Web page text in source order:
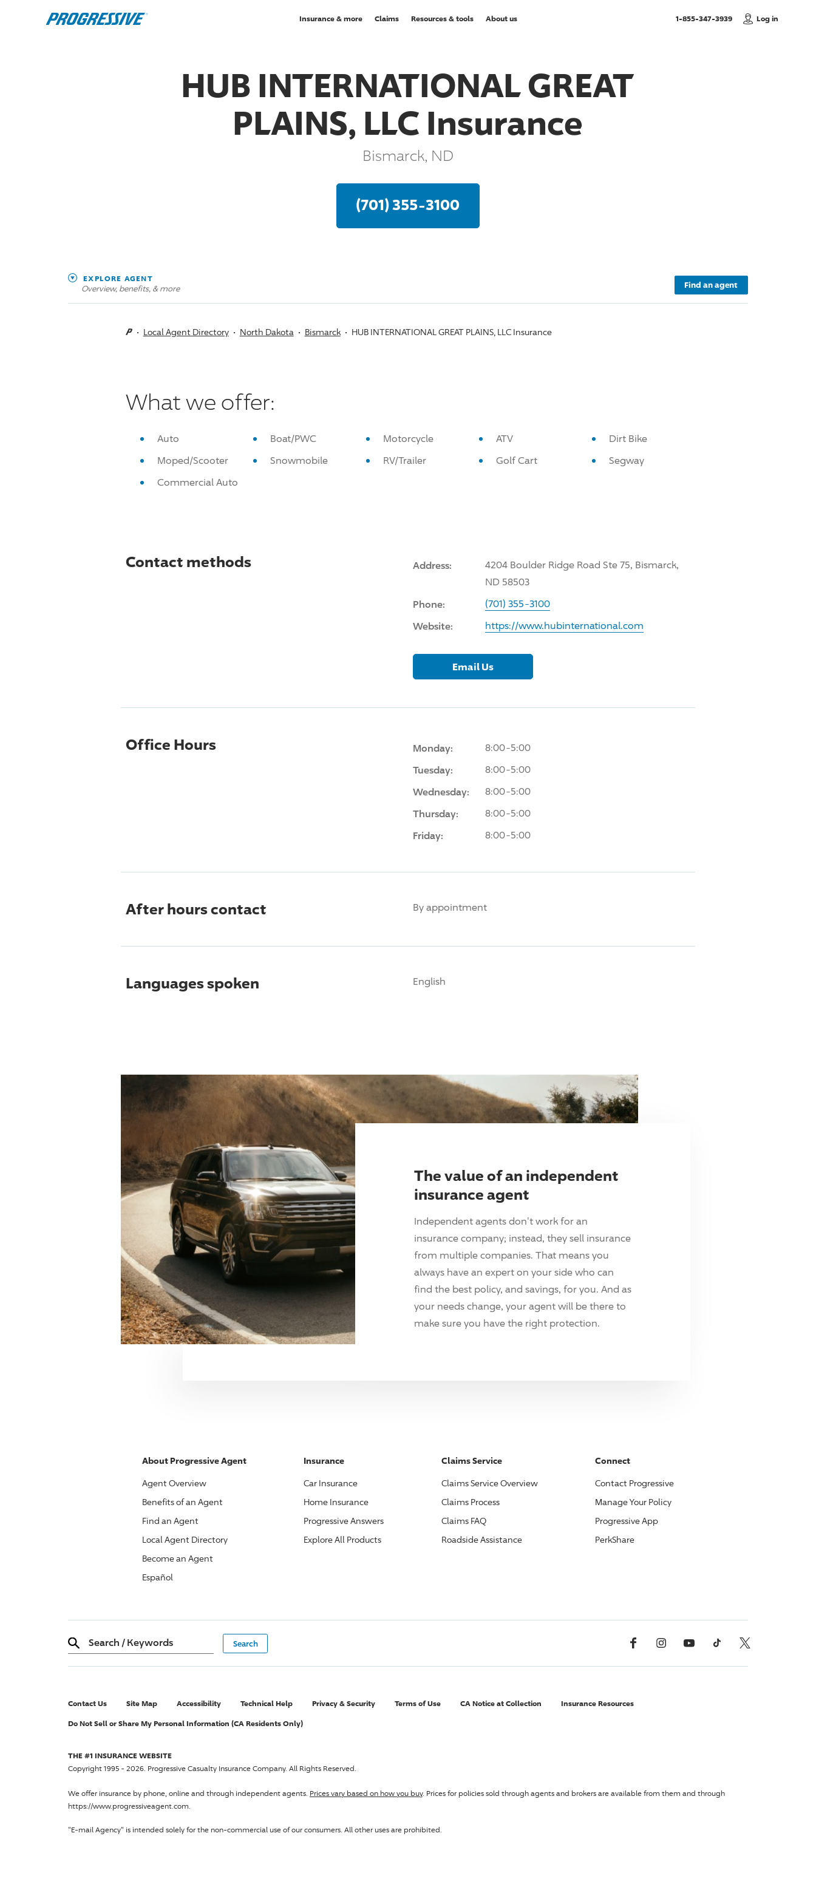
Insurance & more Claims Resources & tools About us 1-855-347-3939, Call usLog in
HUB INTERNATIONAL GREAT
PLAINS, LLC Insurance
Bismarck, ND
(701) 355-3100
EXPLORE AGENT
Overview, benefits, & more Find an agent
Local Agent Directory North Dakota Bismarck HUB INTERNATIONAL GREAT PLAINS, LLC Insurance
What we offer:
Auto Boat/PWC Motorcycle ATV
Dirt Bike
Moped/Scooter
Snowmobile RV/Trailer Golf Cart
Segway
Commercial Auto
Contact methods Address:
4204 Boulder Ridge Road Ste 75, Bismarck,
ND 58503
Phone: (701) 355-3100
Website: https://www.hubinternational.com
Email Us
Office Hours Monday: 8:00-5:00
Tuesday: 8:00-5:00
Wednesday: 8:00-5:00
Thursday: 8:00-5:00
Friday: 8:00-5:00
After hours contact By appointment
Languages spoken English
The value of an independent
insurance agent
Independent agents don't work for an
insurance company; instead, they sell insurance
from multiple companies. That means you
always have an expert on your side who can
find the best policy, and savings, for you. And as
your needs change, your agent will be there to
make sure you have the right protection.
About ProgressiveAgent
Agent Overview
Benefits of an Agent
Find an Agent
Local Agent Directory
Become an Agent
Español
Insurance
Car Insurance
Home Insurance
ProgressiveAnswers
Explore All Products
Claims Service
Claims Service Overview
Claims Process
Claims FAQ
Roadside Assistance
Connect
Contact Progressive
Manage Your Policy
ProgressiveApp
PerkShare
Search / Keywords Facebook InstagramYouTube TikTok X, Formerly Twitter
Contact Us Site Map Accessibility Technical Help Privacy & Security Terms of Use CA Notice at Collection Insurance Resources
Do Not Sell or Share My Personal Information (CA Residents Only)
THE #1 INSURANCE WEBSITE
Copyright 1995 - 2026. Progressive Casualty Insurance Company. All Rights Reserved.
We offer insurance by phone, online and through independent agents. Prices vary based on how you buy. Prices for policies sold through agents and brokers are available from them and through
https://www.progressiveagent.com.
"E-mail Agency" is intended solely for the non-commercial use of our consumers. All other uses are prohibited.